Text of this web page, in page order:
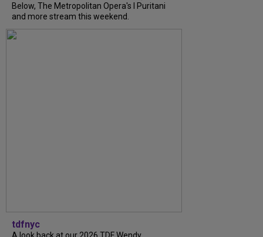
Below, The Metropolitan Opera's I Puritani
and more stream this weekend.
tdfnyc
A look back at our 2026 TDF Wendy